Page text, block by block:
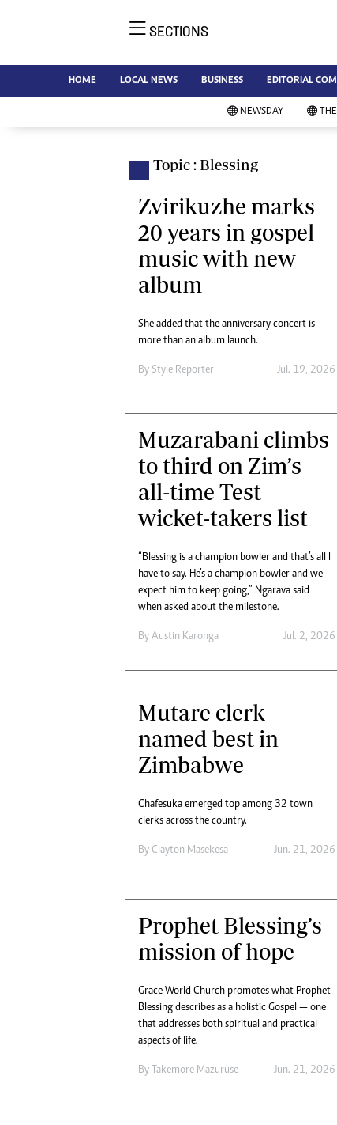
AMH is an independent media
house free from political ties or
outside influence. We have four
Independent, a business weekly
Standard, a weekly published every
Sunday, and Southern and
NewsDay, our daily newspapers.
Each has an online edition.
Marketing
Digital@alphamedia.co.zw
Web Development
SECTIONS
HOME LOCAL NEWS BUSINESS EDITORIAL
NEWSDAY
Topic : Blessing
Zvirikuzhe marks
20 years in gospel
music with new
album
She added that the anniversary concert is
more than an album launch.
By Style Reporter Jul. 19, 2026
Muzarabani climbs
to third on Zim’s
all-time Test
wicket-takers list
“Blessing is a champion bowler and that’s all I
have to say. He’s a champion bowler and we
expect him to keep going,” Ngarava said
when asked about the milestone.
By Austin Karonga Jul. 2, 2026
Mutare clerk
named best in
Zimbabwe
Chafesuka emerged top among 32 town
clerks across the country.
By Clayton Masekesa Jun. 21, 2026
Prophet Blessing’s
mission of hope
Grace World Church promotes what Prophet
Blessing describes as a holistic Gospel — one
that addresses both spiritual and practical
aspects of life.
By Takemore Mazuruse Jun. 21, 2026